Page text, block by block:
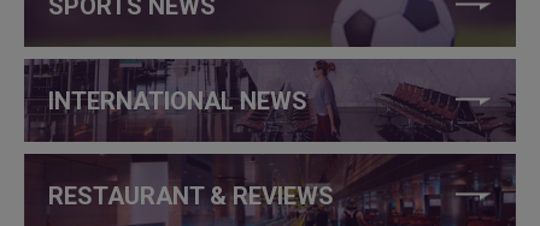
SPORTS NEWS
INTERNATIONAL NEWS
RESTAURANT & REVIEWS